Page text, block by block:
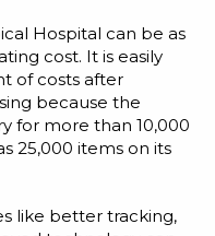
Hospital can be as
cost. It is easily
of costs after
because the
for more than 10,000
25,000 items on its
like better tracking,